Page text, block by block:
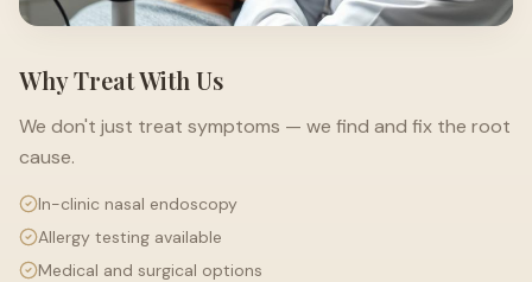
Why Treat With Us
We don't just treat symptoms — we find and fix the root
cause.
In-clinic nasal endoscopy
Allergy testing available
Medical and surgical options